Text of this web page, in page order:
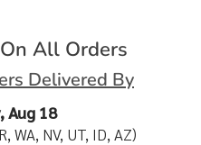
All Orders
Delivered By
Aug 18
WA, NV, UT, ID, AZ)